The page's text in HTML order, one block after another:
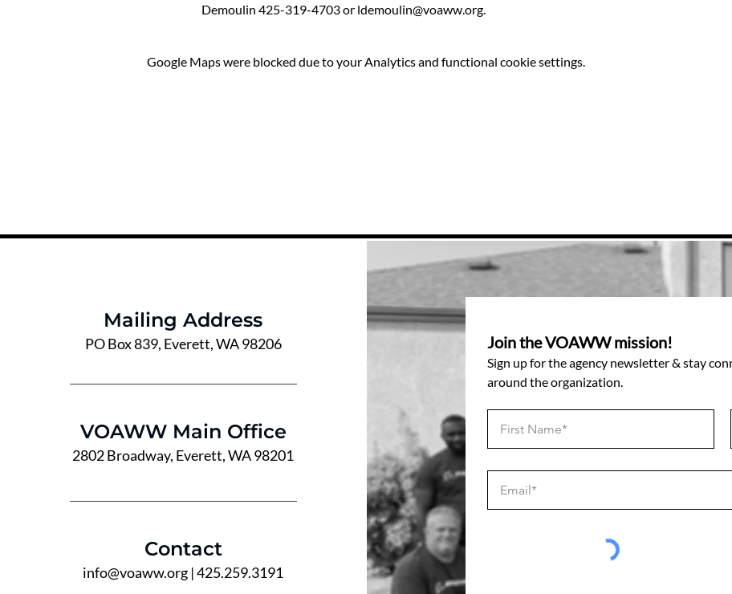
Demoulin 425-319-4703 or ldemoulin@voaww.org.
Google Maps were blocked due to your Analytics and functional cookie settings.
Mailing Address
PO Box 839, Everett, WA 98206
VOAWW Main Office
2802 Broadway, Everett, WA 98201
Contact
info@voaww.org | 425.259.3191
Join the VOAWW mission!
Sign up for the agency newsletter & stay
around the organization.